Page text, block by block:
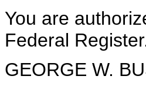
You are
Federal
GEORGE W.